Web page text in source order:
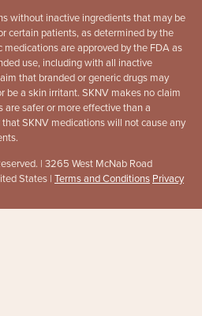
without inactive ingredients that may be
certain patients, as determined by the
medications are approved by the FDA as
use, including with all inactive
that branded or generic drugs may
be a skin irritant. SKNV makes no claim
safer or more effective than a
SKNV medications will not cause any
| 3265 West McNab Road
States | Terms and Conditions Privacy